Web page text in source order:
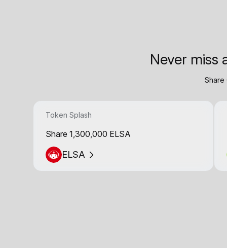
Never miss
Share
Token Splash
Share 1,300,000 ELSA
ELSA